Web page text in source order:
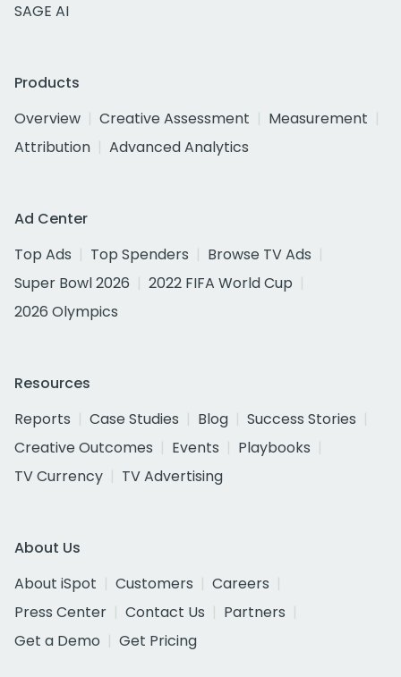
SAGE AI
Products
Overview
Creative Assessment
Measurement
Attribution
Advanced Analytics
Ad Center
Top Ads
Top Spenders
Browse TV Ads
Super Bowl 2026
2022 FIFA World Cup
2026 Olympics
Resources
Reports
Case Studies Blog
Success Stories
Creative Outcomes
Events
Playbooks
TV Currency
TV Advertising
About Us
About iSpot
Customers
Careers
Press Center
Contact Us
Partners
Get a Demo
Get Pricing